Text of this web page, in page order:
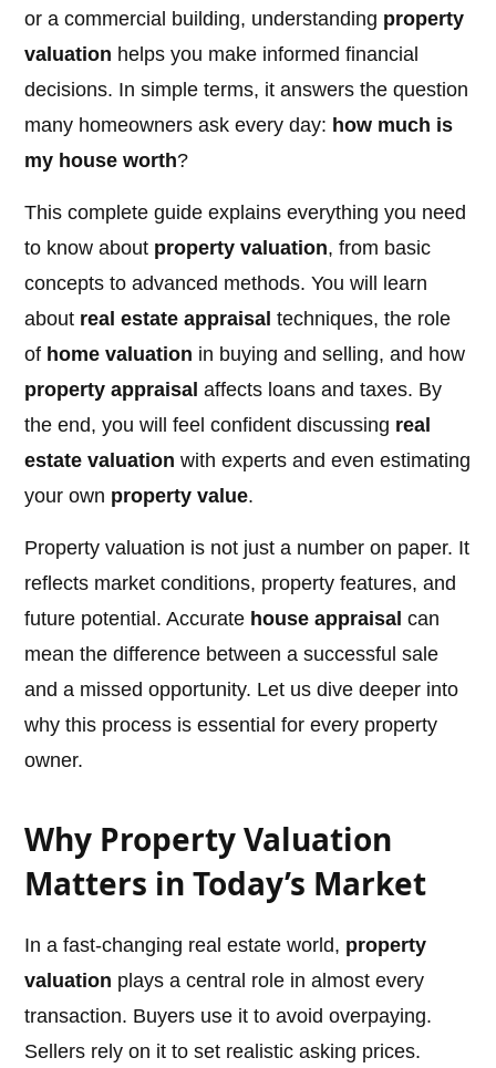
or a commercial building, understanding property
valuation helps you make informed financial
decisions. In simple terms, it answers the question
many homeowners ask every day: how much is
my house worth?
This complete guide explains everything you need
to know about property valuation, from basic
concepts to advanced methods. You will learn
about real estate appraisal techniques, the role
of home valuation in buying and selling, and how
property appraisal affects loans and taxes. By
the end, you will feel confident discussing real
estate valuation with experts and even estimating
your own property value.
Property valuation is not just a number on paper. It
reflects market conditions, property features, and
future potential. Accurate house appraisal can
mean the difference between a successful sale
and a missed opportunity. Let us dive deeper into
why this process is essential for every property
owner.
Why Property Valuation
Matters in Today’s Market
In a fast-changing real estate world, property
valuation plays a central role in almost every
transaction. Buyers use it to avoid overpaying.
Sellers rely on it to set realistic asking prices.